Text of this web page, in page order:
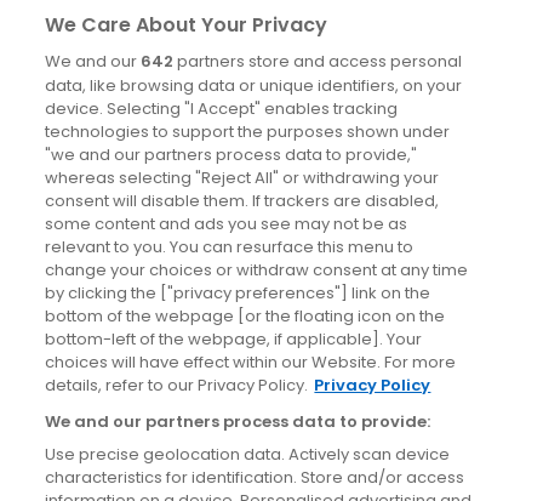
Derry
Dublin
News
Blog
News
Site information
Accessibility
Cookies policy
Privacy policy
Terms & conditions
We Care About Your Privacy
We and our 642 partners store and access personal
data, like browsing data or unique identifiers, on your
device. Selecting "I Accept" enables tracking
technologies to support the purposes shown under
"we and our partners process data to provide,"
whereas selecting "Reject All" or withdrawing your
consent will disable them. If trackers are disabled,
some content and ads you see may not be as
relevant to you. You can resurface this menu to
change your choices or withdraw consent at any time
by clicking the ["privacy preferences"] link on the
bottom of the webpage [or the floating icon on the
bottom-left of the webpage, if applicable]. Your
choices will have effect within our Website. For more
details, refer to our Privacy Policy. Privacy Policy
We and our partners process data to provide:
Use precise geolocation data. Actively scan device
characteristics for identification. Store and/or access